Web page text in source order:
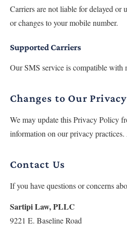
Carriers are not liable for delayed or
or changes to your mobile number.
Supported Carriers
Our SMS service is compatible
Changes to Our
We may update this Privacy Policy
information on our privacy
Contact Us
If you have questions or concerns
Sartipi Law, PLLC
9221 E. Baseline Road